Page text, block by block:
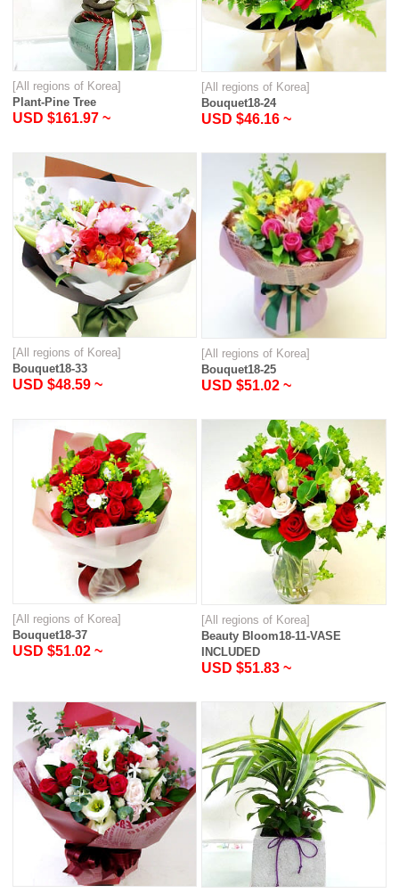
[All regions of Korea]
Plant-Pine Tree
USD $161.97 ~
[All regions of Korea]
Bouquet18-24
USD $46.16 ~
[All regions of Korea]
Bouquet18-33
USD $48.59 ~
[All regions of Korea]
Bouquet18-25
USD $51.02 ~
[All regions of Korea]
Bouquet18-37
USD $51.02 ~
[All regions of Korea]
Beauty Bloom18-11-VASE
INCLUDED
USD $51.83 ~